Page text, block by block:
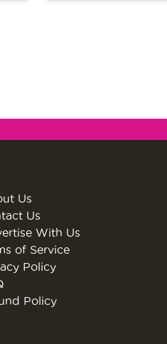
Us
Us
With Us
of Service
Policy
Policy